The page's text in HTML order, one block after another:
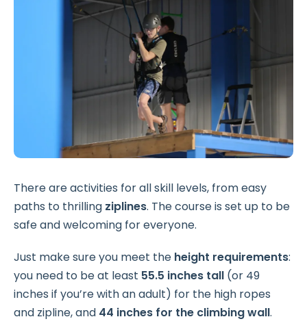
There are activities for all skill levels, from easy
paths to thrilling ziplines. The course is set up to be
safe and welcoming for everyone.
Just make sure you meet the height requirements:
you need to be at least 55.5 inches tall (or 49
inches if you’re with an adult) for the high ropes
and zipline, and 44 inches for the climbing wall.